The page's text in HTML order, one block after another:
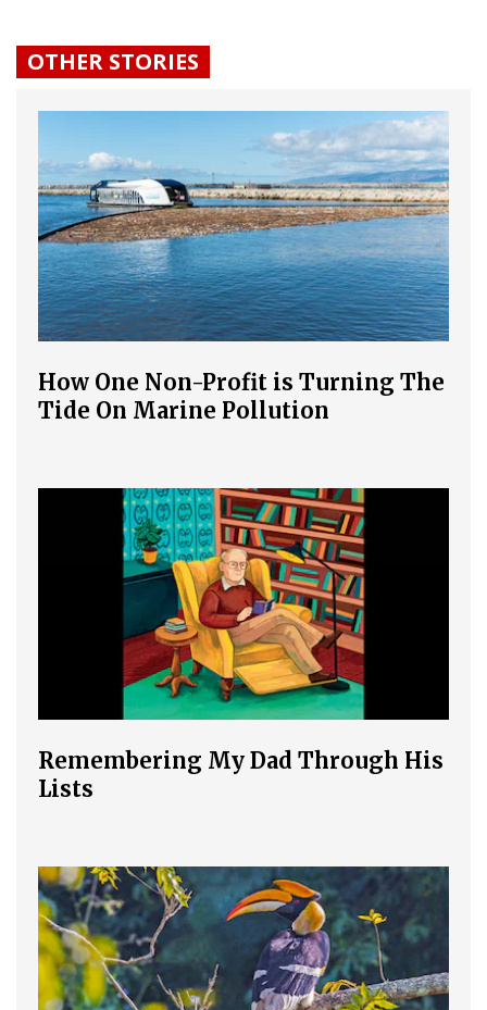
OTHER STORIES
How One Non-Profit is Turning The
Tide On Marine Pollution
Remembering My Dad Through His
Lists